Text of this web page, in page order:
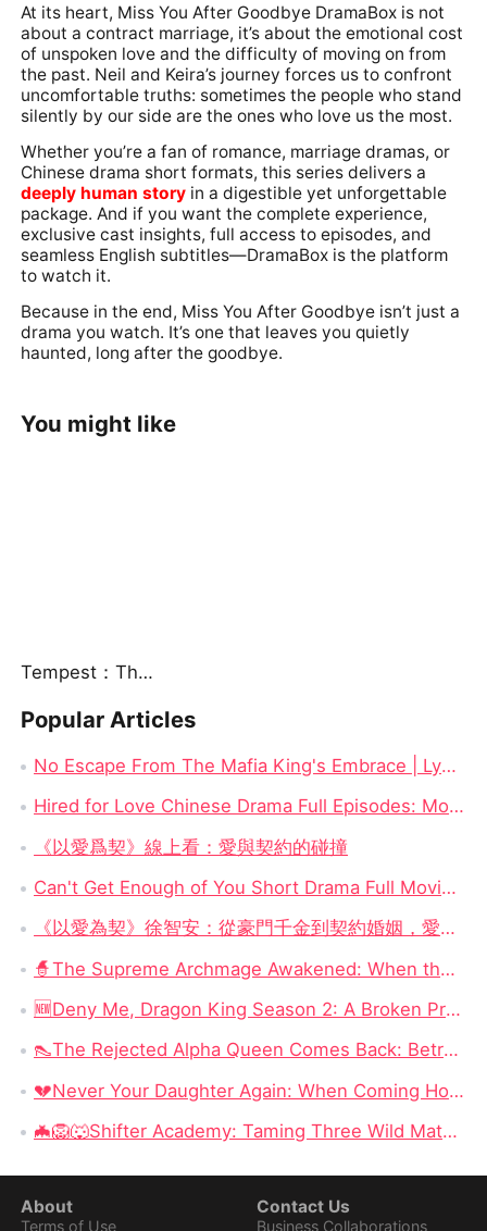
At its heart, Miss You After Goodbye DramaBox is not
about a contract marriage, it’s about the emotional cost
of unspoken love and the difficulty of moving on from
the past. Neil and Keira’s journey forces us to confront
uncomfortable truths: sometimes the people who stand
silently by our side are the ones who love us the most.
Whether you’re a fan of romance, marriage dramas, or
Chinese drama short formats, this series delivers a
deeply human story in a digestible yet unforgettable
package. And if you want the complete experience,
exclusive cast insights, full access to episodes, and
seamless English subtitles—DramaBox is the platform
to watch it.
Because in the end, Miss You After Goodbye isn’t just a
drama you watch. It’s one that leaves you quietly
haunted, long after the goodbye.
You might like
Tempest：The Last Mecha
Popular Articles
No Escape From The Mafia King's Embrace | Lydia Hale & Soren Moretti Short Drama Watch Online Free
Hired for Love Chinese Drama Full Episodes: Money, Marriage, and a Contracted Heart
《以愛爲契》線上看：愛與契約的碰撞
Can't Get Enough of You Short Drama Full Movie DramaBox: Second Chances and Secret Babies
《以愛為契》徐智安：從豪門千金到契約婚姻，愛與自由的心靈救贖
🧙‍The Supreme Archmage Awakened: When the Foolish Husband Wakes, the Whole Kingdom Kneels
🆕Deny Me, Dragon King Season 2: A Broken Prophecy, a Secret Child, and the Question of Season 2
👠The Rejected Alpha Queen Comes Back: Betrayed, Broken, and Ready to Take Back Her Crown
💔Never Your Daughter Again: When Coming Home Hurts More Than Being Abandoned
🦇🦁🐺Shifter Academy: Taming Three Wild Mates — Three Alphas, One Human Girl, and a Love Story That Starts With a Slap
About
Terms of Use
Contact Us
Business Collaborations